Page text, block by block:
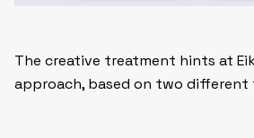
The creative treatment hints at
approach, based on two different